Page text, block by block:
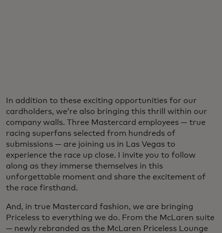
In addition to these exciting opportunities for our
cardholders, we’re also bringing this thrill within our
company walls. Three Mastercard employees — true
racing superfans selected from hundreds of
submissions — are joining us in Las Vegas to
experience the race up close. I invite you to follow
along as they immerse themselves in this
unforgettable moment and share the excitement of
the race firsthand.
And, in true Mastercard fashion, we are bringing
Priceless to everything we do. From the McLaren suite
— newly rebranded as the McLaren Priceless Lounge